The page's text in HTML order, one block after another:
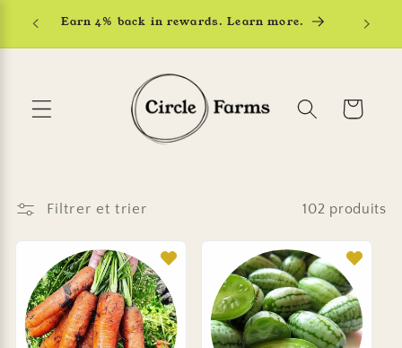
passerEarn 4% back in rewards. Learn more.
Panier
Filtrer et trier 102 produits